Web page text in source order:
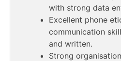
with strong data
Excellent phone
communication
and written.
Strong